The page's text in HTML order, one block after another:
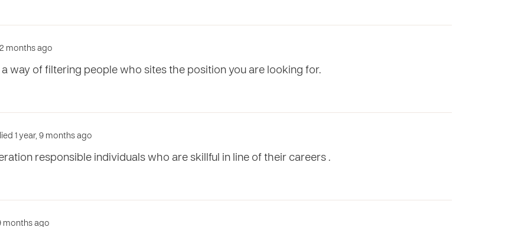
2 months ago
way of filtering people who sites the position you are looking for.
1 year, 9 months ago
responsible individuals who are skillful in line of their careers .
months ago